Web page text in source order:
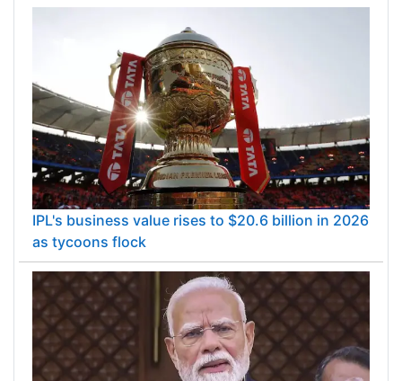
IPL's business value rises to $20.6 billion in 2026
as tycoons flock